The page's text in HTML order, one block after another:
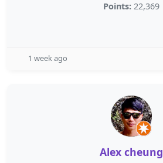
Points: 22,369
1 week ago
Alex cheung